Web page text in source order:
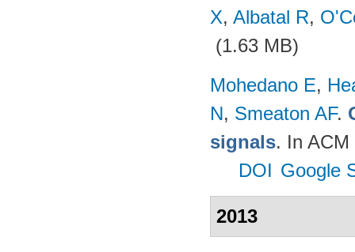
X, Albatal R,
(1.63 MB)
Mohedano E,
N, Smeaton AF.
signals. In
DOI Google
2013